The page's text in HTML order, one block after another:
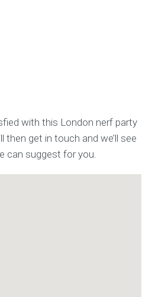
with this London nerf party
then get in touch and we’ll see
can suggest for you.